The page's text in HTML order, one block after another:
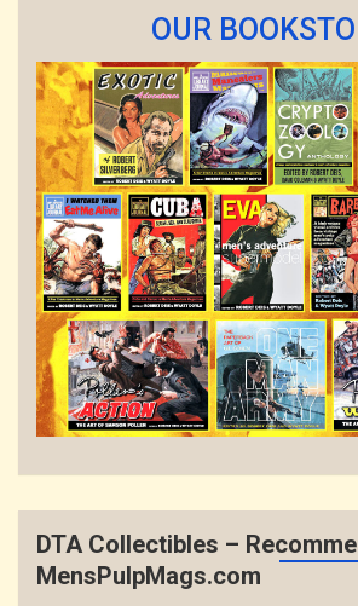
OUR
DTA Collectibles –
MensPulpMags.com